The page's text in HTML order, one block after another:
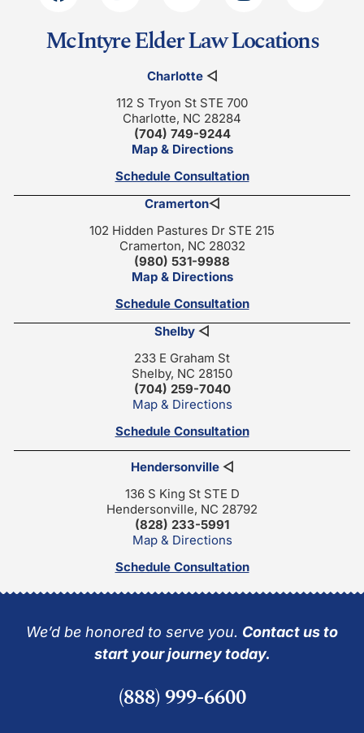
McIntyre Elder Law Locations
Charlotte◁
112 S Tryon St STE 700
Charlotte, NC 28284
(704) 749-9244
Map & Directions
Schedule Consultation
Cramerton◁
102 Hidden Pastures Dr STE 215
Cramerton, NC 28032
(980) 531-9988
Map & Directions
Schedule Consultation
Shelby ◁
233 E Graham St
Shelby, NC 28150
(704) 259-7040
Map & Directions
Schedule Consultation
Hendersonville◁
136 S King St STE D
Hendersonville, NC 28792
(828) 233-5991
Map & Directions
Schedule Consultation
We’d be honored to serve you. Contact us to
start your journey today.
(888) 999-6600